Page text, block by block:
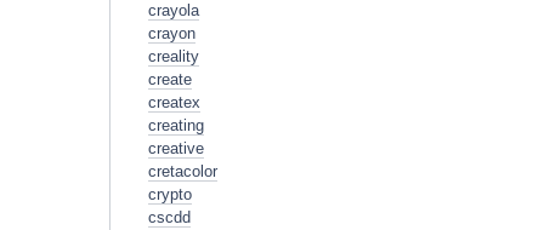
crayola
crayon
creality
create
createx
creating
creative
cretacolor
crypto
cscdd